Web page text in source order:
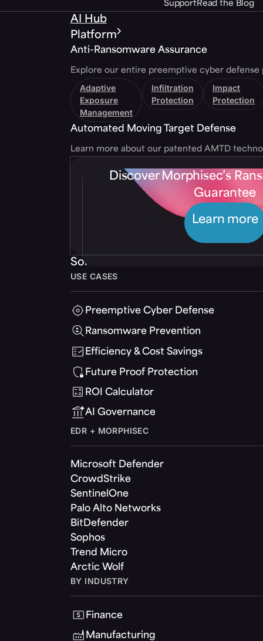
SupportRead the Blog
AI Hub
Platform
Anti-Ransomware Assurance
Explore our entire preemptive cyber defense
Adaptive
Exposure
Management
Infiltration
Protection
Impact
Protection
Automated Moving Target Defense
Learn more about our patented AMTD
Discover Morphisec’s
Guarantee
Learn more
Solutions
USE CASES
Preemptive Cyber Defense
Ransomware Prevention
Efficiency & Cost Savings
Future Proof Protection
ROI Calculator
AI Governance
EDR + MORPHISEC
Microsoft Defender
CrowdStrike
SentinelOne
Palo Alto Networks
BitDefender
Sophos
Trend Micro
Arctic Wolf
BY INDUSTRY
Finance
Manufacturing